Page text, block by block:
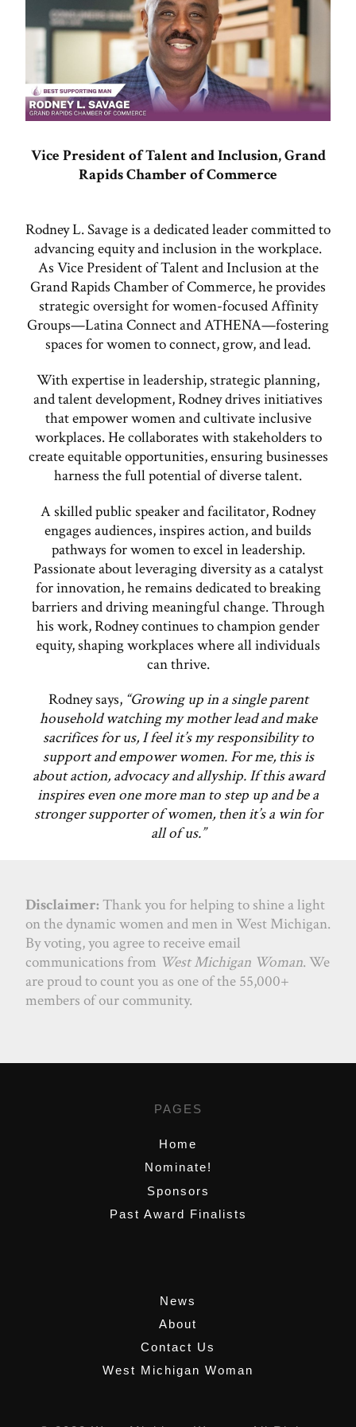
Vice President of Talent and Inclusion, Grand
Rapids Chamber of Commerce
Rodney L. Savage is a dedicated leader committed to
advancing equity and inclusion in the workplace.
As Vice President of Talent and Inclusion at the
Grand Rapids Chamber of Commerce, he provides
strategic oversight for women-focused Affinity
Groups—Latina Connect and ATHENA—fostering
spaces for women to connect, grow, and lead.
With expertise in leadership, strategic planning,
and talent development, Rodney drives initiatives
that empower women and cultivate inclusive
workplaces. He collaborates with stakeholders to
create equitable opportunities, ensuring businesses
harness the full potential of diverse talent.
A skilled public speaker and facilitator, Rodney
engages audiences, inspires action, and builds
pathways for women to excel in leadership.
Passionate about leveraging diversity as a catalyst
for innovation, he remains dedicated to breaking
barriers and driving meaningful change. Through
his work, Rodney continues to champion gender
equity, shaping workplaces where all individuals
can thrive.
Rodney says, “Growing up in a single parent
household watching my mother lead and make
sacrifices for us, I feel it’s my responsibility to
support and empower women. For me, this is
about action, advocacy and allyship. If this award
inspires even one more man to step up and be a
stronger supporter of women, then it’s a win for
all of us.”
Disclaimer: Thank you for helping to shine a light
on the dynamic women and men in West Michigan.
By voting, you agree to receive email
communications from West Michigan Woman. We
are proud to count you as one of the 55,000+
members of our community.
PAGES
Home
Nominate!
Sponsors
Past Award Finalists
News
About
Contact Us
West Michigan Woman